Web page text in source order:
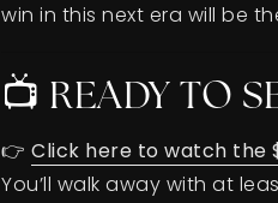
win in this next era will be
📺 READY TO
👉 Click here to watch the
You’ll walk away with at